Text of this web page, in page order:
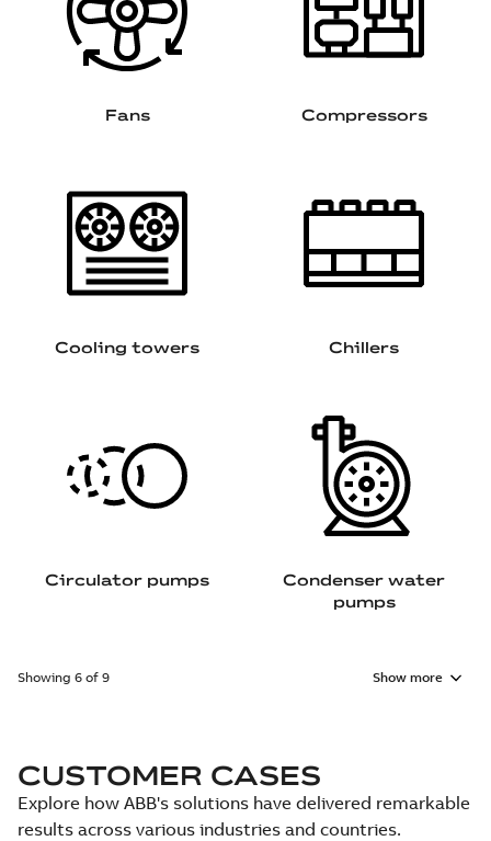
Fans Compressors
Cooling towers Chillers
Circulator pumps
Condenser water
pumps
Showing 6 of 9 Show more
CUSTOMER CASES
Explore how ABB's solutions have delivered remarkable
results across various industries and countries.